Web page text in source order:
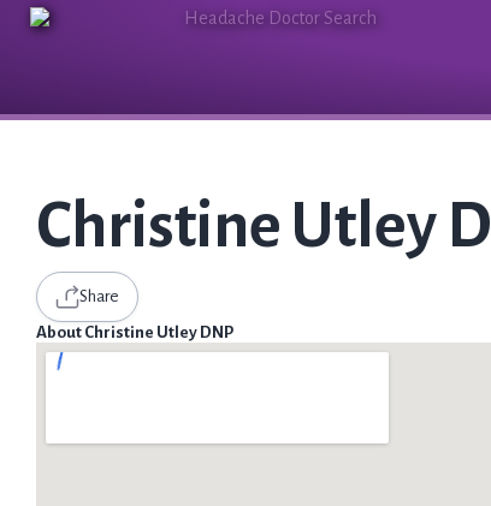
Christine Utley
Share
About Christine Utley DNP